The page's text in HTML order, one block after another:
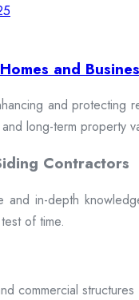
and
and protecting
long-term property
Contractors
in-depth
of time.
commercial structures